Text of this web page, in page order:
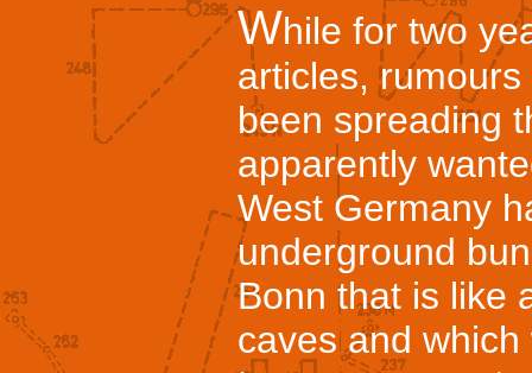
While for two
articles,
been spreading
apparently
West Germany
underground
Bonn that is like
caves and